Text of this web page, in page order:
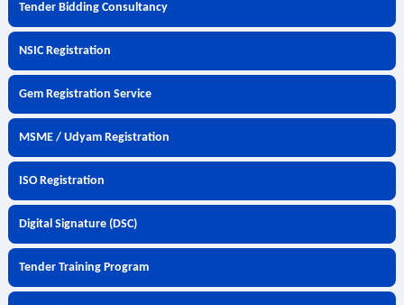
Tender Bidding Consultancy
NSIC Registration
Gem Registration Service
MSME / Udyam Registration
ISO Registration
Digital Signature (DSC)
Tender Training Program